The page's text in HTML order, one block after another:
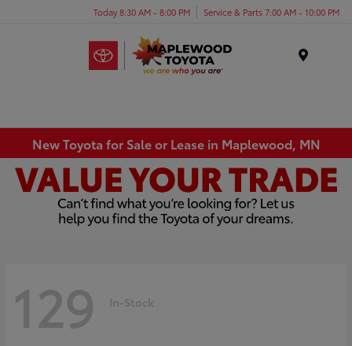
Today 8:30 AM - 8:00 PM Service & Parts 7:00 AM - 10:00 PM
New Toyota for Sale or Lease in Maplewood, MN
129 In-Stock